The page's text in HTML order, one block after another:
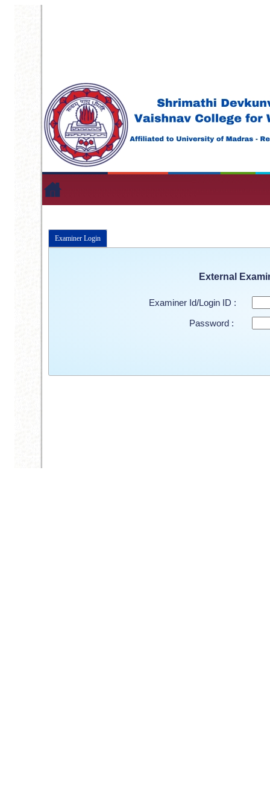
Examiner Login
External
Examiner Id/Login ID :
Password :